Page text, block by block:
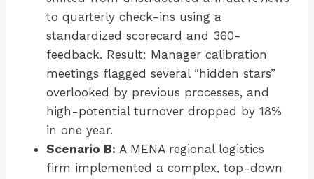
to quarterly check-ins using a
standardized scorecard and 360-
feedback. Result: Manager calibration
meetings flagged several “hidden stars”
overlooked by previous processes, and
high-potential turnover dropped by 18%
in one year.
Scenario B: A MENA regional logistics
firm implemented a complex, top-down